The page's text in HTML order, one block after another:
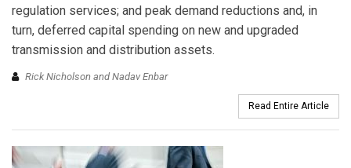
regulation services; and peak demand reductions and, in
turn, deferred capital spending on new and upgraded
transmission and distribution assets.
Rick Nicholson and Nadav Enbar
Read Entire Article